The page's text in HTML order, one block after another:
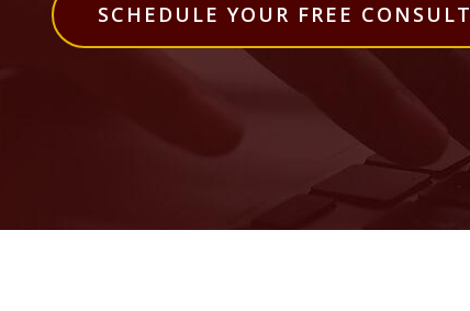
SCHEDULE YOUR FREE